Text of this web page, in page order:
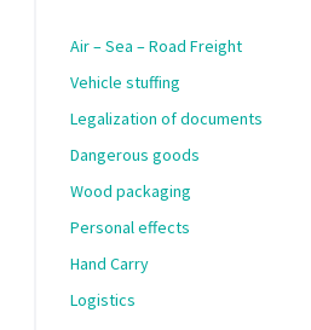
Air – Sea – Road Freight
Vehicle stuffing
Legalization of documents
Dangerous goods
Wood packaging
Personal effects
Hand Carry
Logistics